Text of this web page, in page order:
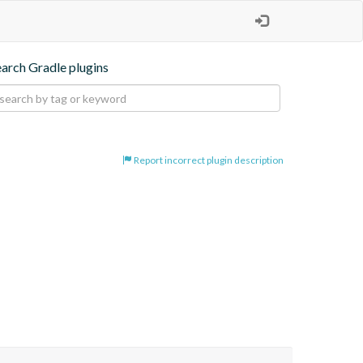
Gradle plugins
Report incorrect plugin description